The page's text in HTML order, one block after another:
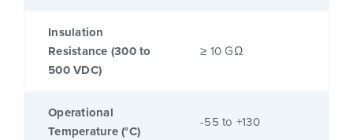
Insulation
Resistance (300 to
500 VDC)
≥ 10 GΩ
Operational
Temperature (°C)
-55 to +130